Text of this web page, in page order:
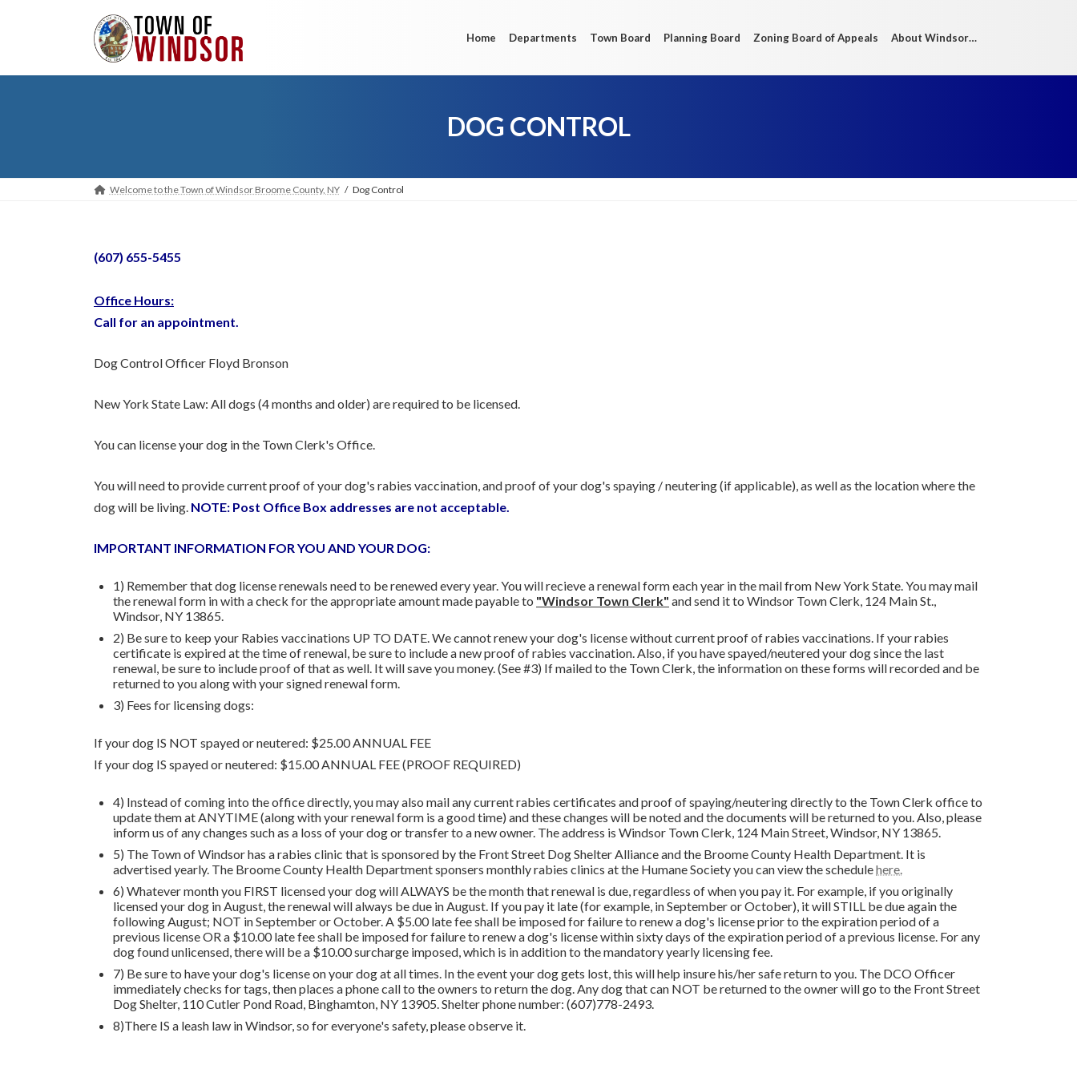
Home Departments Town Board Planning Board Zoning Board of Appeals About Windsor…
DOG CONTROL
Welcome to the Town of Windsor Broome County, NY Dog Control
(607) 655-5455
Office Hours:
Call for an appointment.
Dog Control Officer Floyd Bronson
New York State Law: All dogs (4 months and older) are required to be licensed.
You can license your dog in the Town Clerk's Office.
You will need to provide current proof of your dog's rabies vaccination, and proof of your dog's spaying / neutering (if applicable), as well as the location where the
dog will be living. NOTE: Post Office Box addresses are not acceptable.
IMPORTANT INFORMATION FOR YOU AND YOUR DOG:
1) Remember that dog license renewals need to be renewed every year. You will recieve a renewal form each year in the mail from New York State. You may mail
the renewal form in with a check for the appropriate amount made payable to "Windsor Town Clerk" and send it to Windsor Town Clerk, 124 Main St.,
Windsor, NY 13865.
2) Be sure to keep your Rabies vaccinations UP TO DATE. We cannot renew your dog's license without current proof of rabies vaccinations. If your rabies
certificate is expired at the time of renewal, be sure to include a new proof of rabies vaccination. Also, if you have spayed/neutered your dog since the last
renewal, be sure to include proof of that as well. It will save you money. (See #3) If mailed to the Town Clerk, the information on these forms will recorded and be
returned to you along with your signed renewal form.
3) Fees for licensing dogs:
If your dog IS NOT spayed or neutered: $25.00 ANNUAL FEE
If your dog IS spayed or neutered: $15.00 ANNUAL FEE (PROOF REQUIRED)
4) Instead of coming into the office directly, you may also mail any current rabies certificates and proof of spaying/neutering directly to the Town Clerk office to
update them at ANYTIME (along with your renewal form is a good time) and these changes will be noted and the documents will be returned to you. Also, please
inform us of any changes such as a loss of your dog or transfer to a new owner. The address is Windsor Town Clerk, 124 Main Street, Windsor, NY 13865.
5) The Town of Windsor has a rabies clinic that is sponsored by the Front Street Dog Shelter Alliance and the Broome County Health Department. It is
advertised yearly. The Broome County Health Department sponsers monthly rabies clinics at the Humane Society you can view the schedulehere.
6) Whatever month you FIRST licensed your dog will ALWAYS be the month that renewal is due, regardless of when you pay it. For example, if you originally
licensed your dog in August, the renewal will always be due in August. If you pay it late (for example, in September or October), it will STILL be due again the
following August; NOT in September or October. A $5.00 late fee shall be imposed for failure to renew a dog's license prior to the expiration period of a
previous license OR a $10.00 late fee shall be imposed for failure to renew a dog's license within sixty days of the expiration period of a previous license. For any
dog found unlicensed, there will be a $10.00 surcharge imposed, which is in addition to the mandatory yearly licensing fee.
7) Be sure to have your dog's license on your dog at all times. In the event your dog gets lost, this will help insure his/her safe return to you. The DCO Officer
immediately checks for tags, then places a phone call to the owners to return the dog. Any dog that can NOT be returned to the owner will go to the Front Street
Dog Shelter, 110 Cutler Pond Road, Binghamton, NY 13905. Shelter phone number: (607)778-2493.
8)There IS a leash law in Windsor, so for everyone's safety, please observe it.